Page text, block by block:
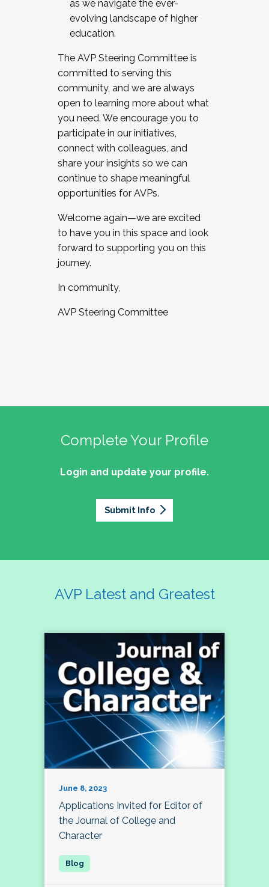
as we navigate the ever-
evolving landscape of higher
education.
The AVP Steering Committee is
committed to serving this
community, and we are always
open to learning more about what
you need. We encourage you to
participate in our initiatives,
connect with colleagues, and
share your insights so we can
continue to shape meaningful
opportunities for AVPs.
Welcome again—we are excited
to have you in this space and look
forward to supporting you on this
journey.
In community,
AVP Steering Committee
Complete Your Profile
Login and update your profile.
Submit Info
AVP Latest and Greatest
June 8, 2023
Applications Invited for Editor of
the Journal of College and
Character